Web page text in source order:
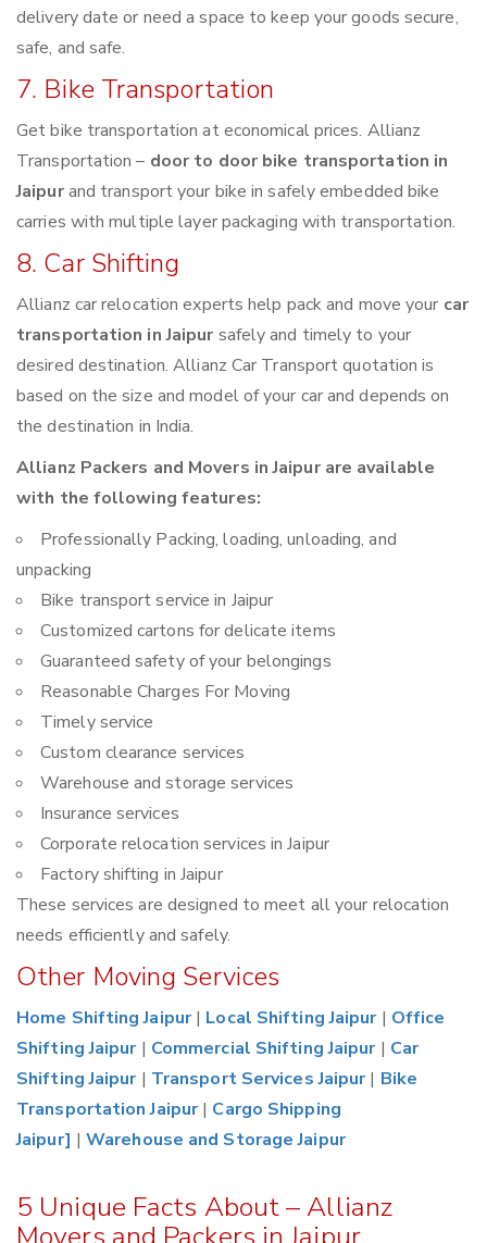
delivery date or need a space to keep your goods secure,
safe, and safe.
7. Bike Transportation
Get bike transportation at economical prices. Allianz
Transportation – door to door bike transportation in
Jaipurand transport your bike in safely embedded bike
carries with multiple layer packaging with transportation.
8. Car Shifting
Allianz car relocation experts help pack and move your car
transportation in Jaipursafely and timely to your
desired destination. Allianz Car Transport quotation is
based on the size and model of your car and depends on
the destination in India.
Allianz Packers and Movers in Jaipur are available
with the following features:
Professionally Packing, loading, unloading, and
unpacking
Bike transport service in Jaipur
Customized cartons for delicate items
Guaranteed safety of your belongings
Reasonable Charges For Moving
Timely service
Custom clearance services
Warehouse and storage services
Insurance services
Corporate relocation services in Jaipur
Factory shifting in Jaipur
These services are designed to meet all your relocation
needs efficiently and safely.
Other Moving Services
Home Shifting Jaipur | Local Shifting Jaipur | Office
Shifting Jaipur | Commercial Shifting Jaipur | Car
Shifting Jaipur | Transport Services Jaipur | Bike
Transportation Jaipur | Cargo Shipping
Jaipur] |Warehouse and Storage Jaipur
5 Unique Facts About – Allianz